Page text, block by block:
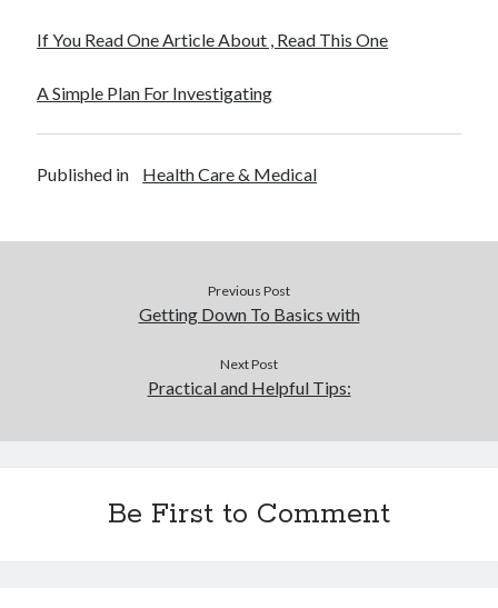
If You Read One Article About , Read This One
A Simple Plan For Investigating
Published in Health Care & Medical
Previous Post
Getting Down To Basics with
Next Post
Practical and Helpful Tips:
Be First to Comment